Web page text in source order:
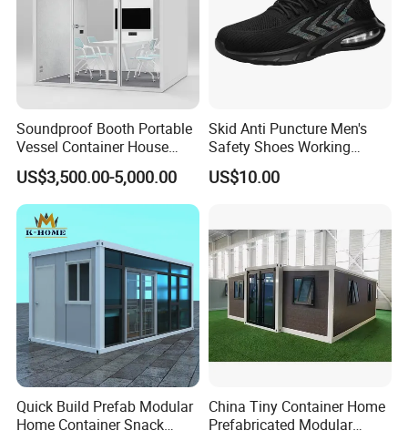
Installation Instructions
Soundproof Booth Portable
Vessel Container House
Tiny Home Movable Silent
Office Pod
US$3,500.00-5,000.00
Skid Anti Puncture Men's
Safety Shoes Working
Lightweight Stab-Resistant
Steel Toe
US$10.00
Quick Build Prefab Modular
Home Container Snack
China Tiny Container Home
Prefabricated Modular